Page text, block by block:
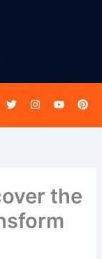
T
w
I
n
Y
o
P
i
the